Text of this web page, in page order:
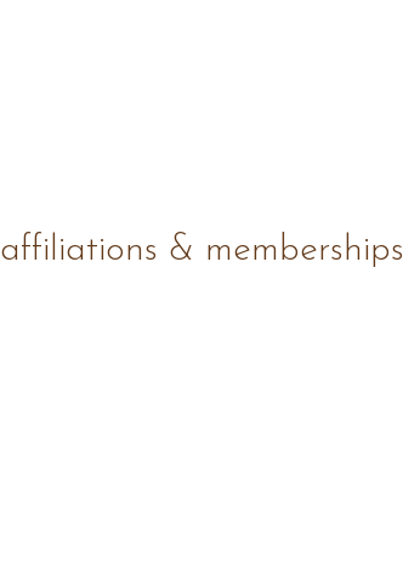
affiliations & memberships